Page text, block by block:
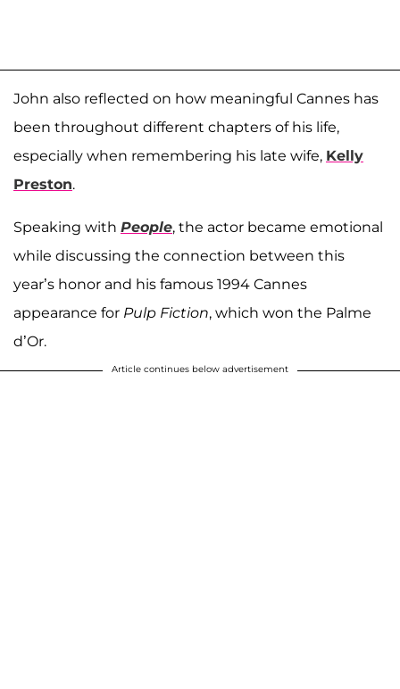
John also reflected on how meaningful Cannes has
been throughout different chapters of his life,
especially when remembering his late wife, Kelly
Preston.
Speaking with People, the actor became emotional
while discussing the connection between this
year’s honor and his famous 1994 Cannes
appearance for Pulp Fiction, which won the Palme
d’Or.
Article continues below advertisement